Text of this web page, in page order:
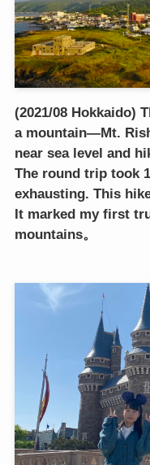
(2021/08 Hokkaido)
a mountain—Mt.
near sea level and
The round trip took
exhausting. This
It marked my first
mountains。